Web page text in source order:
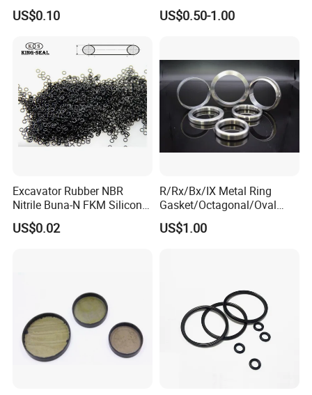
Graphite Filler Spiralwound
Gasket
US$0.10 US$0.50-1.00
Excavator Rubber NBR
Nitrile Buna-N FKM Silicone
Vmq EPDM O-Ring Oring O
Ring
US$0.02
R/Rx/Bx/IX Metal Ring
Gasket/Octagonal/Oval
Ring Joint Gasket
US$1.00